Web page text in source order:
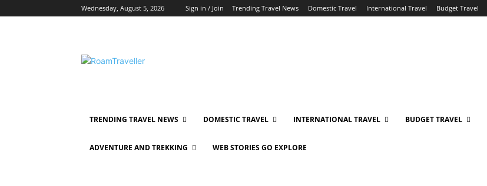
Wednesday, August 5, 2026 Sign in / Join Trending Travel News Domestic Travel International Travel Budget Travel
TRENDING TRAVEL NEWS DOMESTIC TRAVEL INTERNATIONAL TRAVEL BUDGET TRAVEL
ADVENTURE AND TREKKING WEB STORIES GO EXPLORE